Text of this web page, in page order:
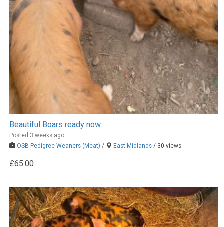
Beautiful Boars ready now
Posted 3 weeks ago
OSB Pedigree Weaners (Meat) / East Midlands / 30 views
£65.00